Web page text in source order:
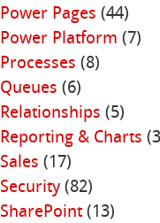
Power Pages (44)
Power Platform (7)
Processes (8)
Queues (6)
Relationships (5)
Reporting & Charts
Sales (17)
Security(82)
SharePoint(13)